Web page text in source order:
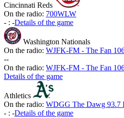
Cincinnati Reds
On the radio: 700WLW
- : -Details of the game
Washington Nationals
On the radio: WJFK-FM - The Fan
--
On the radio: WJFK-FM - The Fan
Details of the game
Athletics
On the radio: WDGG The Dawg 93.7
- : -Details of the game